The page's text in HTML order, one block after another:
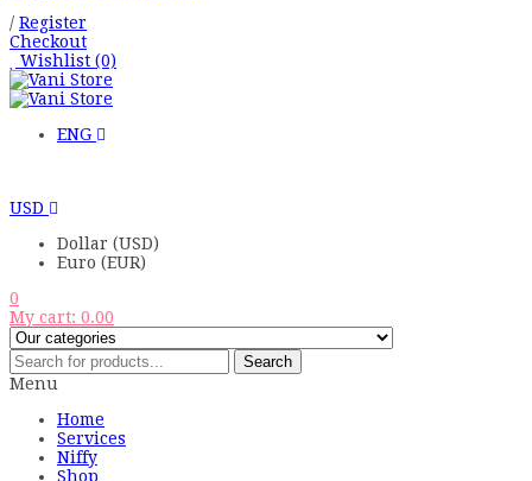
/ Register
Checkout
Wishlist (0)
ENG
USD
Dollar (USD)
Euro (EUR)
0
My cart: 0.00
Search
Menu
Home
Services
Niffy
Shop